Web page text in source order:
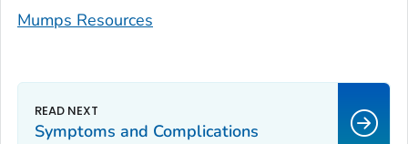
Mumps Resources
Symptoms and Complications